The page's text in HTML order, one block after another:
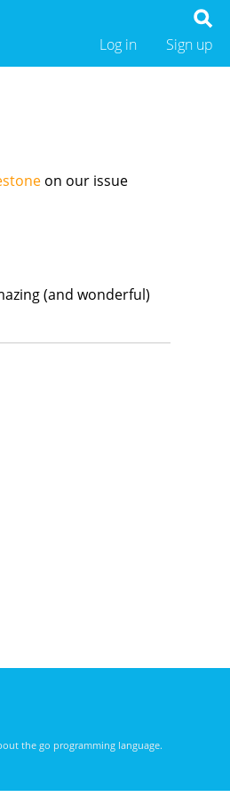
Sign up
Log in
on our issue
(and wonderful)
the go programming language.